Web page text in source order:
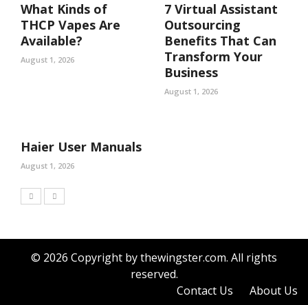
What Kinds of
THCP Vapes Are
Available?
August 1, 2026
7 Virtual Assistant
Outsourcing
Benefits That Can
Transform Your
Business
August 1, 2026
Haier User Manuals
August 1, 2026
© 2026 Copyright by thewingster.com. All rights
reserved.
Contact Us
About Us